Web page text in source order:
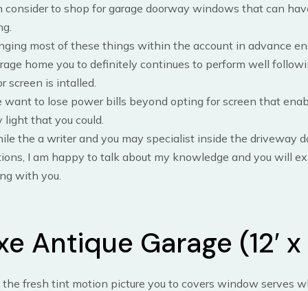
consider to shop for garage doorway windows that can
most of these things within the account in advance
home you to definitely continues to perform well
screen is intalled.
want to lose power bills beyond opting for screen that
light that you could.
the a writer and you may specialist inside the driveway
I am happy to talk about my knowledge and you will
with you.
Antique Garage (12′ x
the fresh tint motion picture you to covers window serves